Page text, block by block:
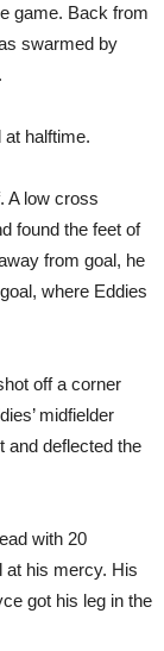
game. Back from
swarmed by
at halftime.
A low cross
found the feet of
from goal, he
where Eddies
off a corner
midfielder
and deflected the
with 20
at his mercy. His
got his leg in the